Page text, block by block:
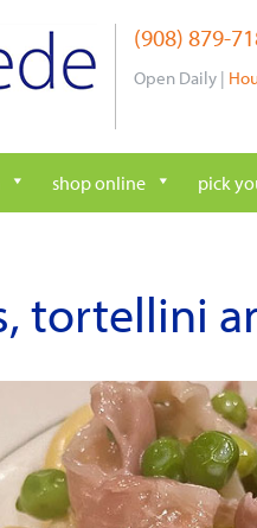
(908) 879-
Open Daily |
shop online pick
tortellini